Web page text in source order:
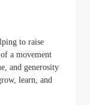
to raise
a movement
and generosity
learn, and